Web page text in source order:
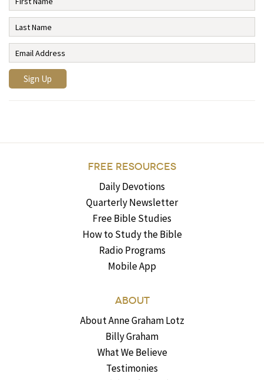
FREE RESOURCES
Daily Devotions
Quarterly Newsletter
Free Bible Studies
How to Study the Bible
Radio Programs
Mobile App
ABOUT
About Anne Graham Lotz
Billy Graham
What We Believe
Testimonies